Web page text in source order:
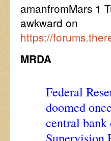
amanfromMars 1
awkward on
https://
MRDA
Federal
doomed
central